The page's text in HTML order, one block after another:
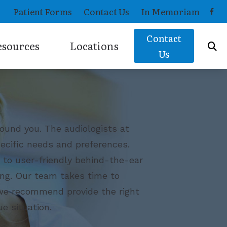
Patient Forms Contact Us In Memoriam
Hearing Aids
Helpful Hearing Links
How Hearing Works
Latest Hearing Health News
Locations
Contact
Us
you. The audiologists at
needs and preferences.
to user-friendly behind-the-ear
Our team takes time to
recommend provide the right
situation.